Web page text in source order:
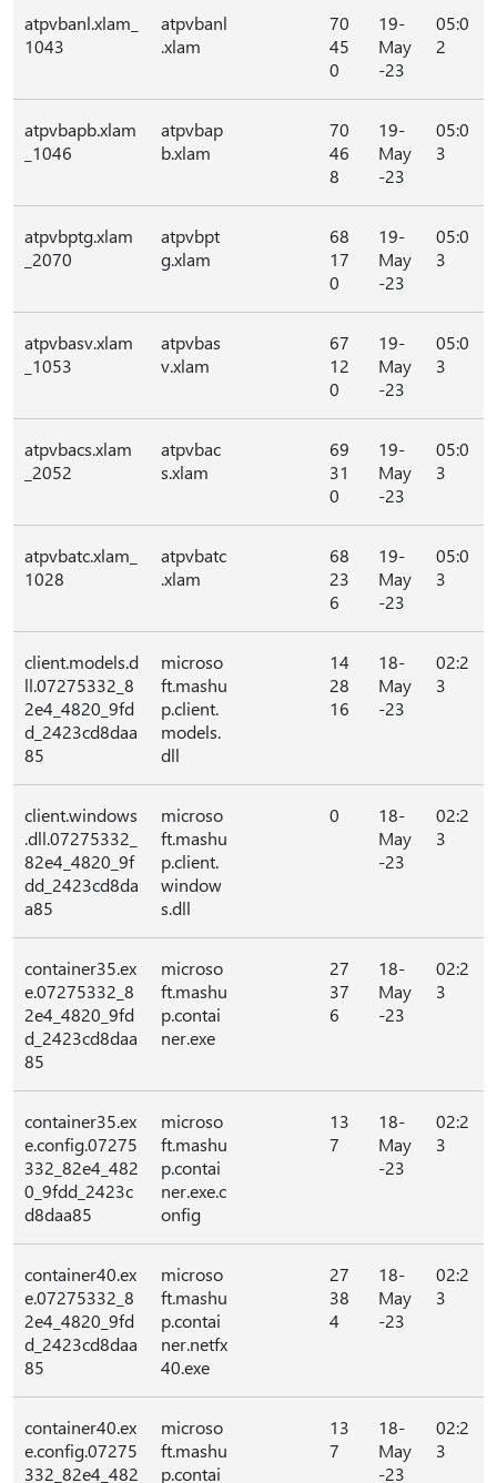
atpvbanl.xlam_
1043
atpvbanl
.xlam
70
45
0
19-
May
-23
05:0
2
atpvbapb.xlam
_1046
atpvbap
b.xlam
70
46
8
19-
May
-23
05:0
3
atpvbptg.xlam
_2070
atpvbpt
g.xlam
68
17
0
19-
May
-23
05:0
3
atpvbasv.xlam
_1053
atpvbas
v.xlam
67
12
0
19-
May
-23
05:0
3
atpvbacs.xlam
_2052
atpvbac
s.xlam
69
31
0
19-
May
-23
05:0
3
atpvbatc.xlam_
1028
atpvbatc
.xlam
68
23
6
19-
May
-23
05:0
3
client.models.d
ll.07275332_8
2e4_4820_9fd
d_2423cd8daa
85
microso
ft.mashu
p.client.
models.
dll
14
28
16
18-
May
-23
02:2
3
client.windows
.dll.07275332_
82e4_4820_9f
dd_2423cd8da
a85
microso
ft.mashu
p.client.
window
s.dll
0
18-
May
-23
02:2
3
container35.ex
e.07275332_8
2e4_4820_9fd
d_2423cd8daa
85
microso
ft.mashu
p.contai
ner.exe
27
37
6
18-
May
-23
02:2
3
container35.ex
e.config.07275
332_82e4_482
0_9fdd_2423c
d8daa85
microso
ft.mashu
p.contai
ner.exe.c
onfig
13
7
18-
May
-23
02:2
3
container40.ex
e.07275332_8
2e4_4820_9fd
d_2423cd8daa
85
microso
ft.mashu
p.contai
ner.netfx
40.exe
27
38
4
18-
May
-23
02:2
3
container40.ex
e.config.07275
332_82e4_482
microso
ft.mashu
p.contai
13
7
18-
May
-23
02:2
3